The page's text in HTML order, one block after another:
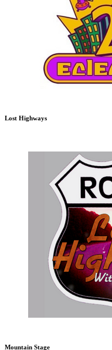
Lost Highways
Mountain Stage